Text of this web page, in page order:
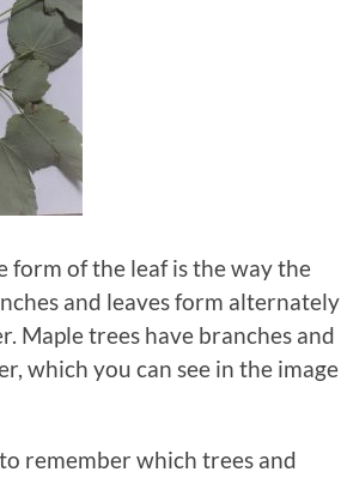
of the leaf is the way the
and leaves form alternately
Maple trees have branches and
which you can see in the image
remember which trees and